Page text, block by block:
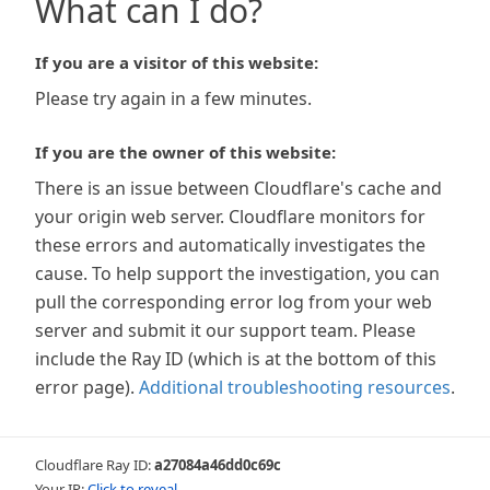
What can I do?
If you are a visitor of this website:
Please try again in a few minutes.
If you are the owner of this website:
There is an issue between Cloudflare's cache and
your origin web server. Cloudflare monitors for
these errors and automatically investigates the
cause. To help support the investigation, you can
pull the corresponding error log from your web
server and submit it our support team. Please
include the Ray ID (which is at the bottom of this
error page). Additional troubleshooting resources.
Cloudflare Ray ID:a27084a46dd0c69c